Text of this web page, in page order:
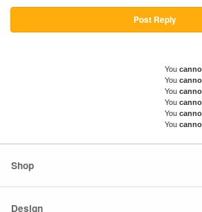
Post Reply
You
You
You
You
You
You
Shop
Design